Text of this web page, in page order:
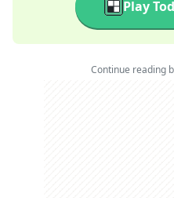
Play
Continue reading